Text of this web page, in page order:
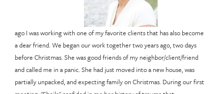
ago I was working with one of my favorite clients that has also become
a dear friend. We began our work together two years ago, two days
before Christmas. She was good friends of my neighbor/client/friend
and called me in a panic. She had just moved into a new house, was
partially unpacked, and expecting family on Christmas. During our first